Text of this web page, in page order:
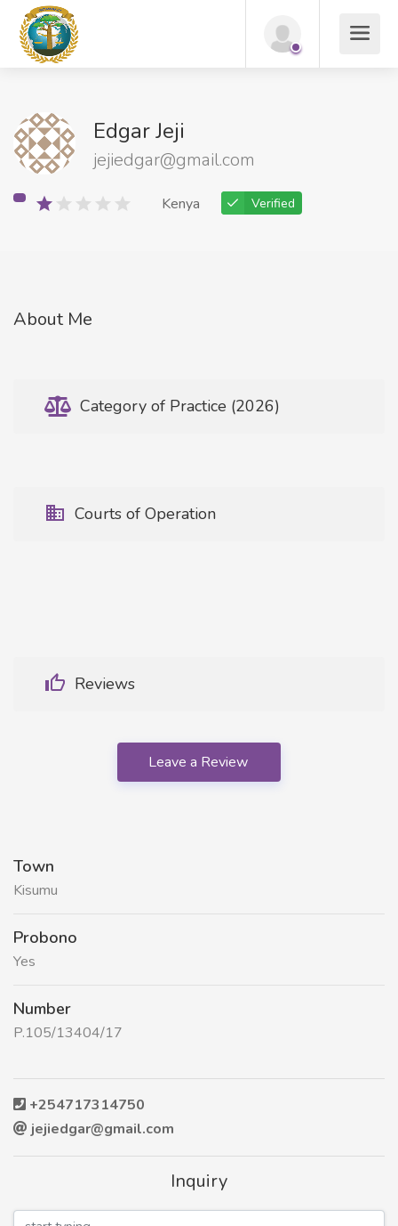
Edgar Jeji
jejiedgar@gmail.com
Kenya Verified
About Me
Category of Practice (2026)
Courts of Operation
Reviews
Leave a Review
Town
Kisumu
Probono
Yes
Number
P.105/13404/17
+254717314750
jejiedgar@gmail.com
Inquiry